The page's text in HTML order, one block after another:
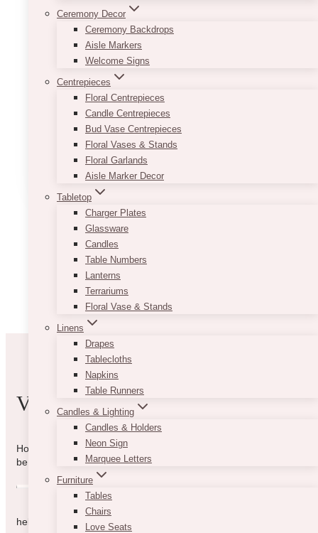
Ceremony Decor
Ceremony Backdrops
Aisle Markers
Welcome Signs
Centrepieces
Floral Centrepieces
Candle Centrepieces
Bud Vase Centrepieces
Floral Vases & Stands
Floral Garlands
Aisle Marker Decor
Tabletop
Charger Plates
Glassware
Candles
Table Numbers
Lanterns
Terrariums
Floral Vase & Stands
Linens
Drapes
Tablecloths
Napkins
Table Runners
Candles & Lighting
Candles & Holders
Neon Sign
Marquee Letters
Furniture
Tables
Chairs
Love Seats
January 14, 2025
Planning a wedding involves turning ideas into
reality, and that’s not always easy. This is
where wedding design software comes in
handy. These tools let you create mood boards,
layouts,…
Read More
8
Top
Wedding
Software
for
Stunning
Layouts
and
Mood
Boards
VIBE WITH US
How can we help you? Use the form to reach out and we will
be in touch with you as quickly as possible.
hello@vintagebash.ca · 647-860-7401